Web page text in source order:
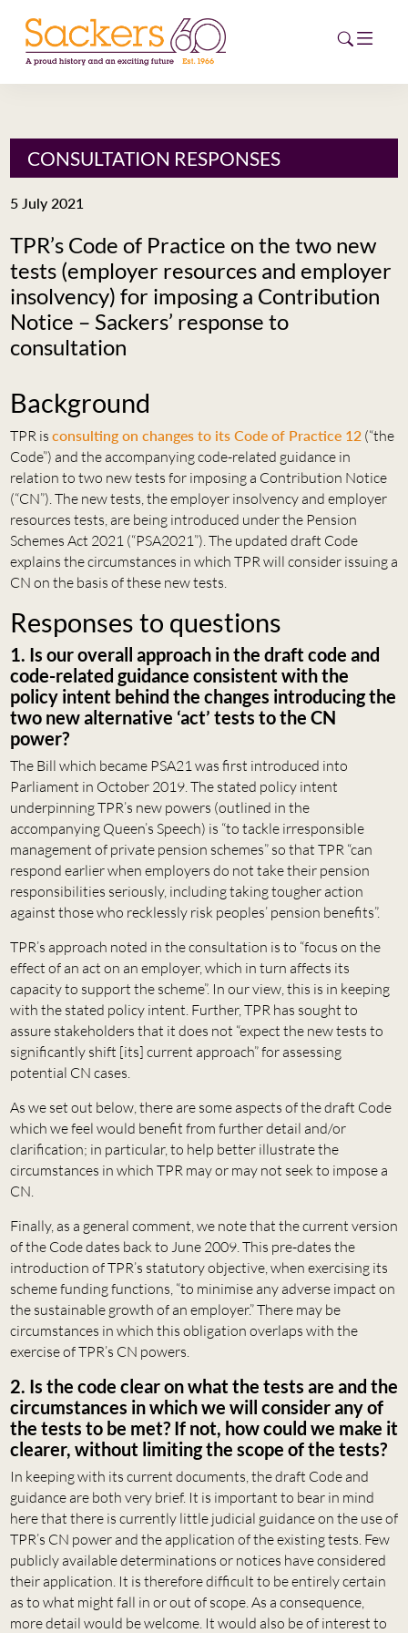
HOME
NEWS
CAREERS
NEW
ESG HUB
CONTACT
CONSULTATION RESPONSES
5 July 2021
TPR’s Code of Practice on the two new
tests (employer resources and employer
insolvency) for imposing a Contribution
Notice – Sackers’ response to
consultation
Background
TPR is consulting on changes to its Code of Practice 12(“the
Code”) and the accompanying code-related guidance in
relation to two new tests for imposing a Contribution Notice
(“CN”). The new tests, the employer insolvency and employer
resources tests, are being introduced under the Pension
Schemes Act 2021 (“PSA2021”). The updated draft Code
explains the circumstances in which TPR will consider issuing a
CN on the basis of these new tests.
Responses to questions
1. Is our overall approach in the draft code and
code-related guidance consistent with the
policy intent behind the changes introducing the
two new alternative ‘act’ tests to the CN
power?
The Bill which became PSA21 was first introduced into
Parliament in October 2019. The stated policy intent
underpinning TPR’s new powers (outlined in the
accompanying Queen’s Speech) is “to tackle irresponsible
management of private pension schemes” so that TPR “can
respond earlier when employers do not take their pension
responsibilities seriously, including taking tougher action
against those who recklessly risk peoples’ pension benefits”.
TPR’s approach noted in the consultation is to “focus on the
effect of an act on an employer, which in turn affects its
capacity to support the scheme”. In our view, this is in keeping
with the stated policy intent. Further, TPR has sought to
assure stakeholders that it does not “expect the new tests to
significantly shift [its] current approach” for assessing
potential CN cases.
As we set out below, there are some aspects of the draft Code
which we feel would benefit from further detail and/or
clarification; in particular, to help better illustrate the
circumstances in which TPR may or may not seek to impose a
CN.
Finally, as a general comment, we note that the current version
of the Code dates back to June 2009. This pre-dates the
introduction of TPR’s statutory objective, when exercising its
scheme funding functions, “to minimise any adverse impact on
the sustainable growth of an employer.” There may be
circumstances in which this obligation overlaps with the
exercise of TPR’s CN powers.
2. Is the code clear on what the tests are and the
circumstances in which we will consider any of
the tests to be met? If not, how could we make it
clearer, without limiting the scope of the tests?
In keeping with its current documents, the draft Code and
guidance are both very brief. It is important to bear in mind
here that there is currently little judicial guidance on the use of
TPR’s CN power and the application of the existing tests. Few
publicly available determinations or notices have considered
their application. It is therefore difficult to be entirely certain
as to what might fall in or out of scope. As a consequence,
more detail would be welcome. It would also be of interest to